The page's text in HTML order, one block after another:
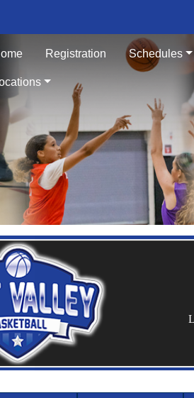
Registration Schedules